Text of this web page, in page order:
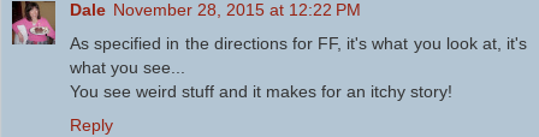
Dale November 28, 2015 at 12:22 PM
As specified in the directions for FF, it's what you look at, it's
what you see...
You see weird stuff and it makes for an itchy story!
Reply